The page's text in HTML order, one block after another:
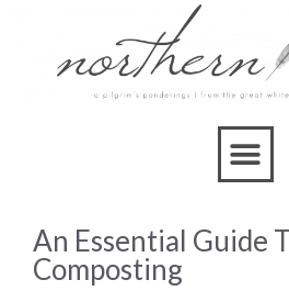
An Essential Guide
Composting